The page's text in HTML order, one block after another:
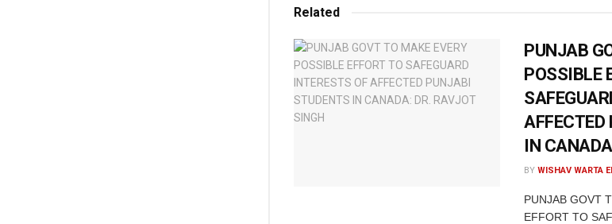
Related
PUNJAB
POSSIBLE
IN
BY WISHAV WARTA
PUNJAB GOVT
EFFORT TO